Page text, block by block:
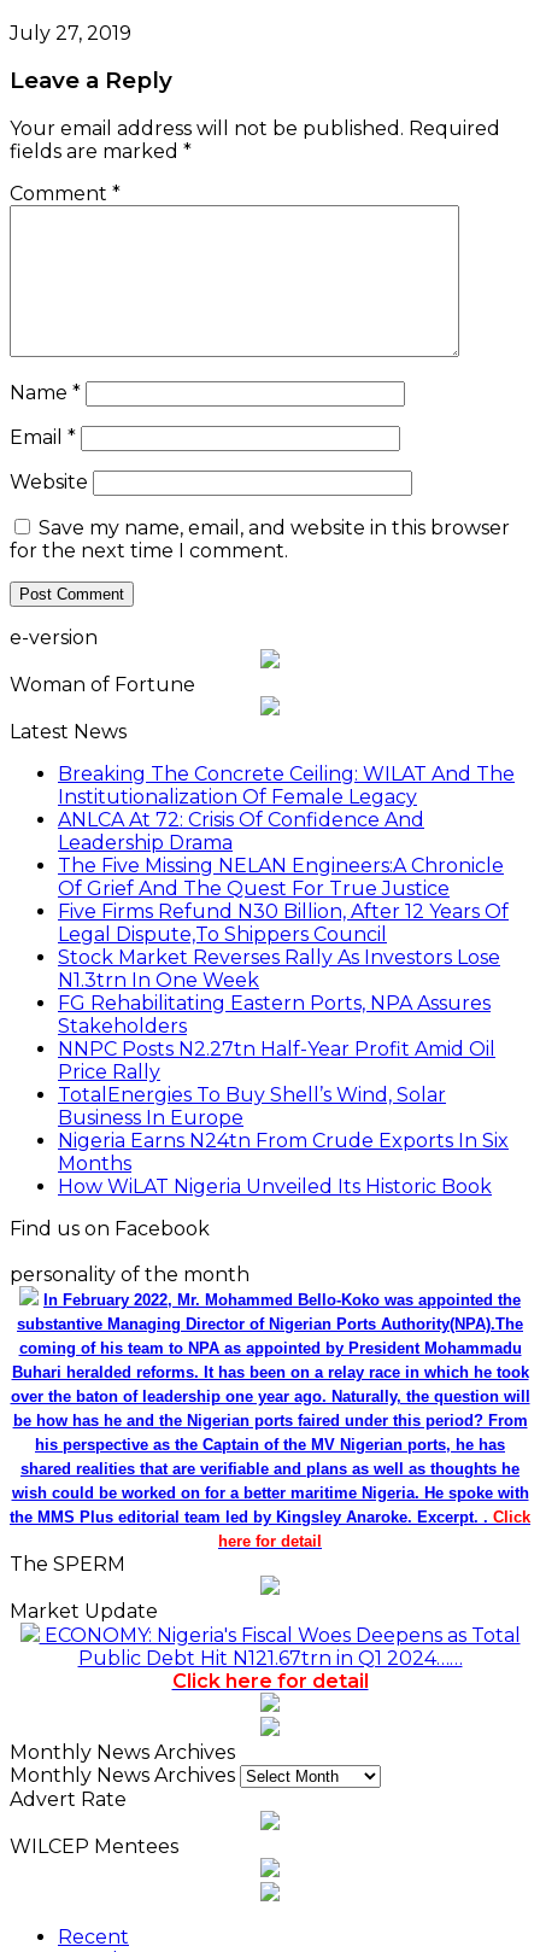
July 27, 2019
Leave a Reply
Your email address will not be published. Required
fields are marked *
Comment *
Name *
Email *
Website
Save my name, email, and website in this browser
for the next time I comment.
e-version
Woman of Fortune
Latest News
Breaking The Concrete Ceiling: WILAT And The
Institutionalization Of Female Legacy
ANLCA At 72: Crisis Of Confidence And
Leadership Drama
The Five Missing NELAN Engineers:A Chronicle
Of Grief And The Quest For True Justice
Five Firms Refund N30 Billion, After 12 Years Of
Legal Dispute,To Shippers Council
Stock Market Reverses Rally As Investors Lose
N1.3trn In One Week
FG Rehabilitating Eastern Ports, NPA Assures
Stakeholders
NNPC Posts N2.27tn Half-Year Profit Amid Oil
Price Rally
TotalEnergies To Buy Shell’s Wind, Solar
Business In Europe
Nigeria Earns N24tn From Crude Exports In Six
Months
How WiLAT Nigeria Unveiled Its Historic Book
Find us on Facebook
personality of the month
In February 2022, Mr. Mohammed Bello-Koko was appointed the
substantive Managing Director of Nigerian Ports Authority(NPA).The
coming of his team to NPA as appointed by President Mohammadu
Buhari heralded reforms. It has been on a relay race in which he took
over the baton of leadership one year ago. Naturally, the question will
be how has he and the Nigerian ports faired under this period? From
his perspective as the Captain of the MV Nigerian ports, he has
shared realities that are verifiable and plans as well as thoughts he
wish could be worked on for a better maritime Nigeria. He spoke with
the MMS Plus editorial team led by Kingsley Anaroke. Excerpt. . Click
here for detail
The SPERM
Market Update
ECONOMY: Nigeria's Fiscal Woes Deepens as Total
Public Debt Hit N121.67trn in Q1 2024……
Click here for detail
Monthly News Archives
Monthly News Archives
Advert Rate
WILCEP Mentees
Recent